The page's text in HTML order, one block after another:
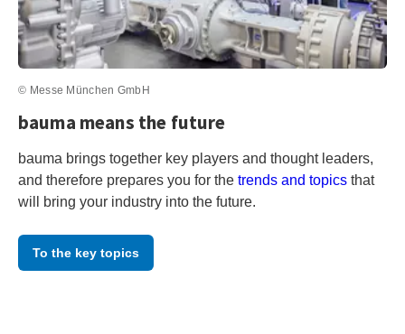
© Messe München GmbH
bauma means the future
bauma brings together key players and thought leaders,
and therefore prepares you for the trends and topics that
will bring your industry into the future.
To the key topics